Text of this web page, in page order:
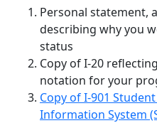
Personal statement,
describing why you
status
Copy of I-20
notation for your
Copy of I-901
Information System